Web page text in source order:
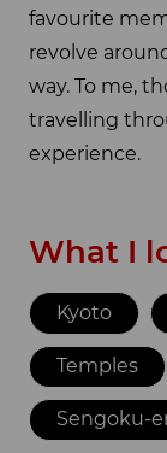
favourite
revolve
way. To me,
travelling
experience.
What I
Kyoto
Temples
Sengoku-